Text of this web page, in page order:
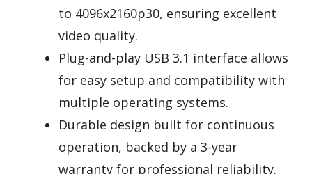
to 4096x2160p30, ensuring excellent
video quality.
Plug-and-play USB 3.1 interface allows
for easy setup and compatibility with
multiple operating systems.
Durable design built for continuous
operation, backed by a 3-year
warranty for professional reliability.